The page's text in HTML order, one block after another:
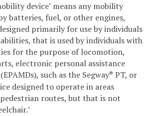
device" means any mobility
batteries, fuel, or other engines,
primarily for use by individuals
that is used by individuals with
for the purpose of locomotion,
electronic personal assistance
such as the Segway® PT, or
designed to operate in areas
routes, but that is not